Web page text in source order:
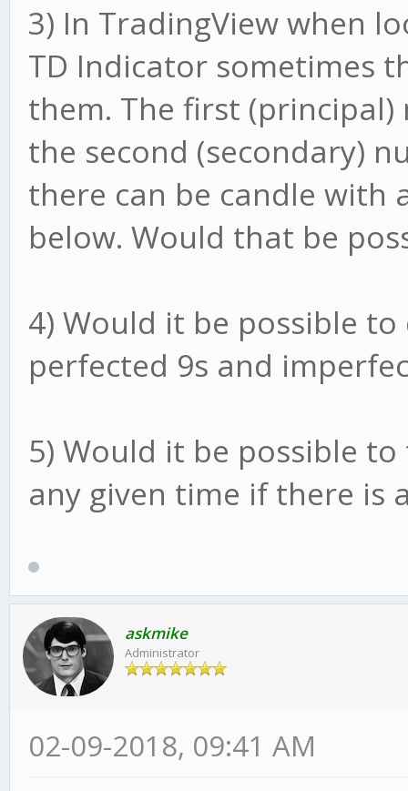
3) In TradingView when
TD Indicator sometimes
them. The first
the second (secondary)
there can be candle with
below. Would that be
4) Would it be possible
perfected 9s and
5) Would it be possible
any given time if there is
askmike
Administrator
02-09-2018, 09:41 AM